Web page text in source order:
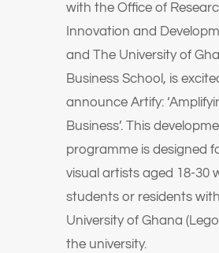
with the Office of
Innovation and
and The University of
Business School, is
announce Artify:
Business’. This
programme is designed
visual artists aged 18-30
students or residents
University of Ghana
the university.